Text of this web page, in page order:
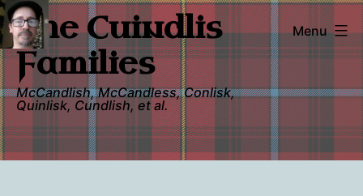
Skip
to
content
The Cuindlis
Families
McCandlish, McCandless, Conlisk,
Quinlisk, Cundlish, et al.
Menu